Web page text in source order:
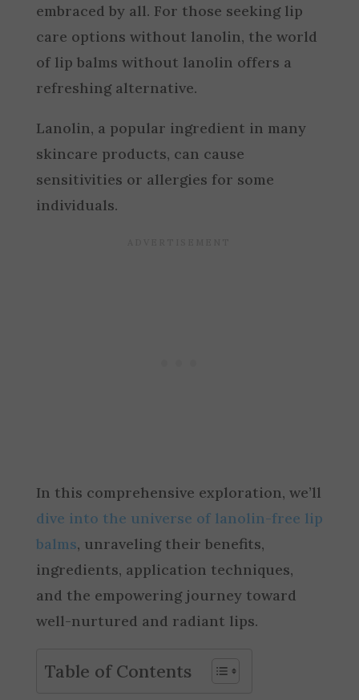
embraced by all. For those seeking lip
care options without lanolin, the world
of lip balms without lanolin offers a
refreshing alternative.
Lanolin, a popular ingredient in many
skincare products, can cause
sensitivities or allergies for some
individuals.
In this comprehensive exploration, we’ll
dive into the universe of lanolin-free lip
balms, unraveling their benefits,
ingredients, application techniques,
and the empowering journey toward
well-nurtured and radiant lips.
Table of Contents